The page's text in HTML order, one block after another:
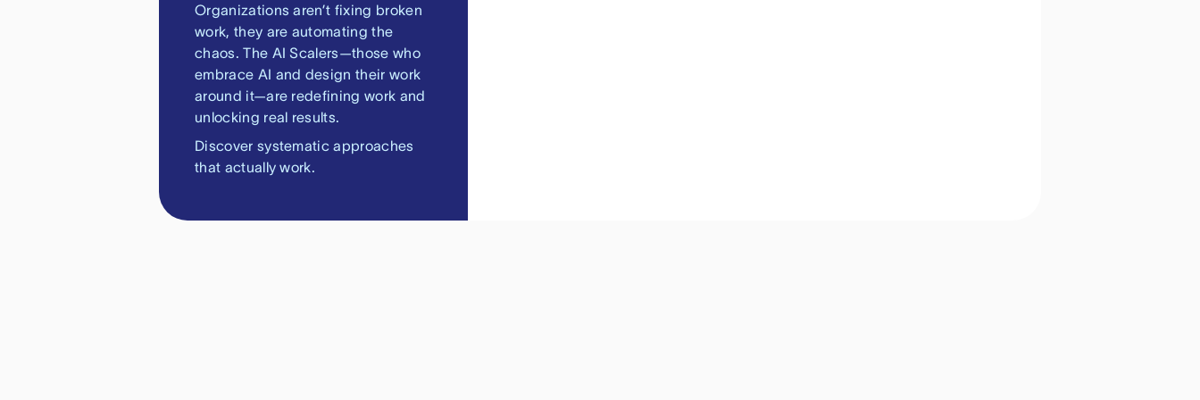
Organizations aren’t fixing broken
work, they are automating the
chaos. The AI Scalers—those who
embrace AI and design their work
around it—are redefining work and
unlocking real results.
Discover systematic approaches
that actually work.